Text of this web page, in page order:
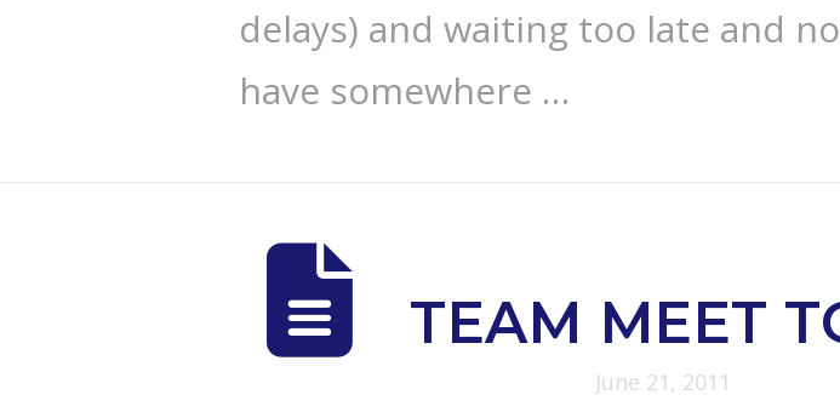
delays) and waiting too late and
have somewhere …
TEAM MEET
June 21, 2011